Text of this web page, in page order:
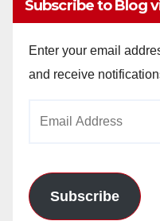
Subscribe to Blog
Enter your email
and receive
Subscribe